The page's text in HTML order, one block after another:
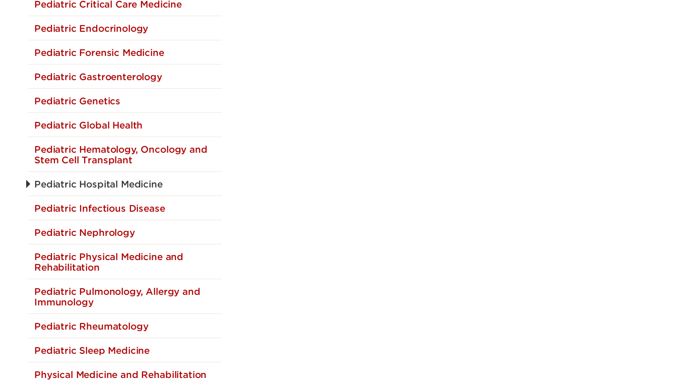
Pediatric Critical Care Medicine
Pediatric Endocrinology
Pediatric Forensic Medicine
Pediatric Gastroenterology
Pediatric Genetics
Pediatric Global Health
Pediatric Hematology, Oncology and
Stem Cell Transplant
Pediatric Hospital Medicine
Pediatric Infectious Disease
Pediatric Nephrology
Pediatric Physical Medicine and
Rehabilitation
Pediatric Pulmonology, Allergy and
Immunology
Pediatric Rheumatology
Pediatric Sleep Medicine
Physical Medicine and Rehabilitation